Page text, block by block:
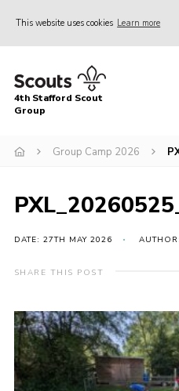
This website uses cookies Learn more
Home
News & Events
Beavers
Contact
Compliance
Join
4th Stafford Scout
Group
Group Camp 2026
DATE: 27TH MAY 2026
SHARE THIS POST